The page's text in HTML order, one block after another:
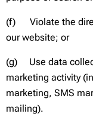
(f) Violate the
our website; or
(g) Use data
marketing activity
marketing, SMS
mailing).